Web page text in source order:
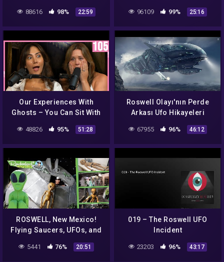
88616 98% 22:59 96109 99% 25:16
Our Experiences With
Ghosts – You Can Sit With
48826 95% 51:28
Roswell Olayı'nın Perde
Arkası Ufo Hikayeleri
67955 96% 46:12
ROSWELL, New Mexico!
Flying Saucers, UFOs, and
ALIENS everywhere!
5441 76% 20:51
019 – The Roswell UFO
Incident
23203 96% 43:17